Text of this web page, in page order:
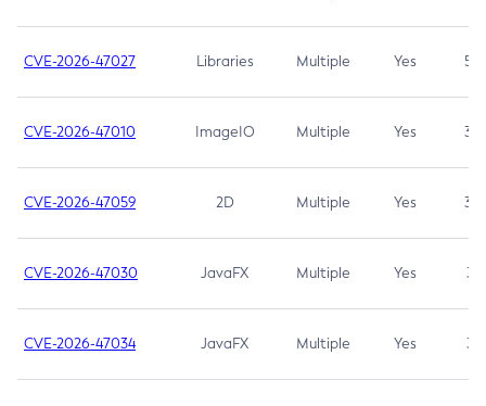
CVE-2026-47027 Libraries Multiple Yes 5.3
CVE-2026-47010 ImageIO Multiple Yes 3.7
CVE-2026-47059 2D Multiple Yes 3.7
CVE-2026-47030 JavaFX Multiple Yes 3.1
CVE-2026-47034 JavaFX Multiple Yes 3.1